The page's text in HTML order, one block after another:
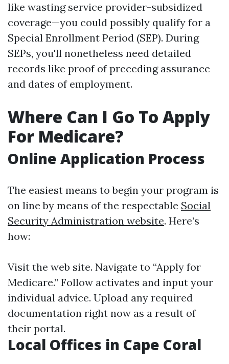
like wasting service provider-subsidized
coverage—you could possibly qualify for a
Special Enrollment Period (SEP). During
SEPs, you'll nonetheless need detailed
records like proof of preceding assurance
and dates of employment.
Where Can I Go To Apply
For Medicare?
Online Application Process
The easiest means to begin your program is
on line by means of the respectable Social
Security Administration website. Here’s
how:
Visit the web site. Navigate to “Apply for
Medicare.” Follow activates and input your
individual advice. Upload any required
documentation right now as a result of
their portal.
Local Offices in Cape Coral